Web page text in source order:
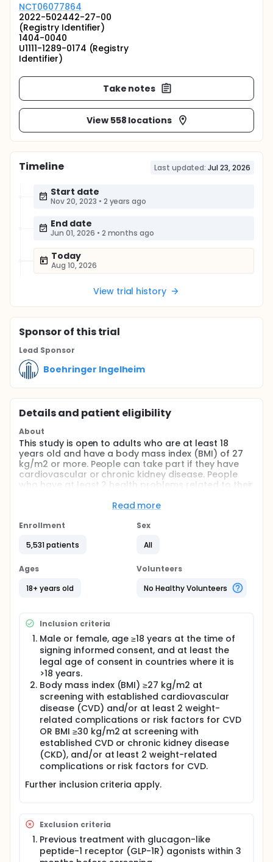
NCT06077864
2022-502442-27-00
(Registry Identifier)
1404-0040
U1111-1289-0174 (Registry
Identifier)
Take notes
View 558 locations
Timeline Last updated: Jul 23, 2026
Start date
Nov 20, 2023 • 2 years ago
End date
Jun 01, 2026 • 2 months ago
Today
Aug 10, 2026
View trial history
Sponsorof this trial
Lead Sponsor
Boehringer Ingelheim
Details and patient eligibility
About
This study is open to adults who are at least 18
years old and have a body mass index (BMI) of 27
kg/m2 or more. People can take part if they have
cardiovascular or chronic kidney disease. People
who have at least 2 health problems related to their
participate. Participants must have previously tried
people with overweight or obesity who take a
more likely to develop serious cardiovascular
problems. It also aims to find out whether health
parameters like blood pressure improve.
Overweight and obesity are linked to cardiovascular
to help people with obesity or overweight to lose
weight.
Participants are divided into 3 groups of almost
equal size. 2 groups get different doses of
survodutide and 1 group gets placebo. Placebo
looks like survodutide but does not contain any
medicine. Every participant has a 2 in 3 chance of
getting survodutide. Participants inject survodutide
or placebo under the skin once a week. All
participants also receive counselling on diet and
physical activity.
Participants are in the study for up to 2 years and 3
months. During this time, it is planned that
participants visit the study site up to 21 times and
visits, the doctors check participants'
groups. The study staff also takes note of any
unwanted effects.
Read more
Enrollment
5,531 patients
Sex
All
Ages
18+ years old
Volunteers
No Healthy Volunteers
Inclusion criteria
Male or female, age ≥18 years at the time of
signing informed consent, and at least the
legal age of consent in countries where it is
>18 years.
Body mass index (BMI) ≥27 kg/m2 at
screening with established cardiovascular
disease (CVD) and/or at least 2 weight-
related complications or risk factors for CVD
OR BMI ≥30 kg/m2 at screening with
established CVD or chronic kidney disease
(CKD), and/or at least 2 weight-related
complications or risk factors for CVD.
Further inclusion criteria apply.
Exclusion criteria
Previous treatment with glucagon-like
peptide-1 receptor (GLP-1R) agonists within 3